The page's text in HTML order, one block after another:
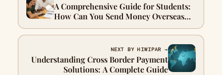
A Comprehensive Guide for Students:
How Can You Send Money Overseas
Effectively?
NEXT BY HIWIPAR →
Understanding Cross Border Payment
Solutions: A Complete Guide